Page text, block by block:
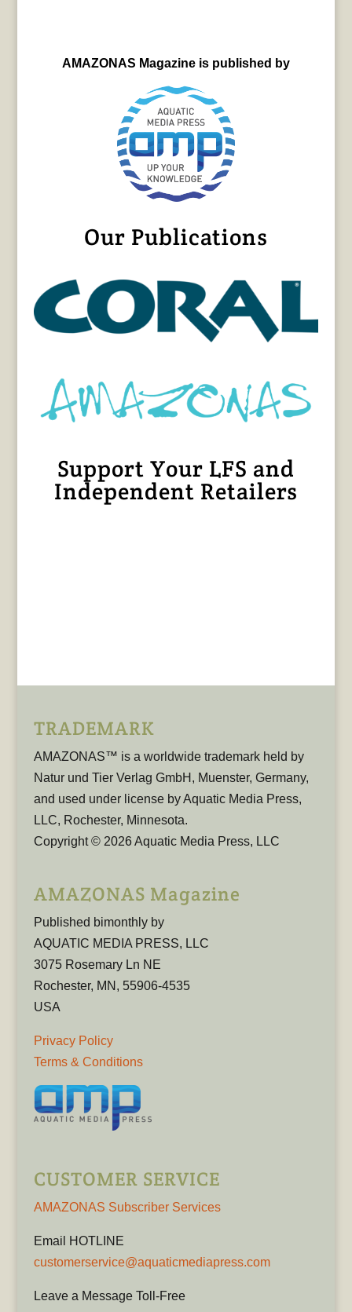
AMAZONAS Magazine is published by
Our Publications
Support Your LFS and
Independent Retailers
TRADEMARK
AMAZONAS™ is a worldwide trademark held by
Natur und Tier Verlag GmbH, Muenster, Germany,
and used under license by Aquatic Media Press,
LLC, Rochester, Minnesota.
Copyright © 2026 Aquatic Media Press, LLC
AMAZONAS Magazine
Published bimonthly by
AQUATIC MEDIA PRESS, LLC
3075 Rosemary Ln NE
Rochester, MN, 55906-4535
USA
Privacy Policy
Terms & Conditions
CUSTOMER SERVICE
AMAZONAS Subscriber Services
Email HOTLINE
customerservice@aquaticmediapress.com
Leave a Message Toll-Free